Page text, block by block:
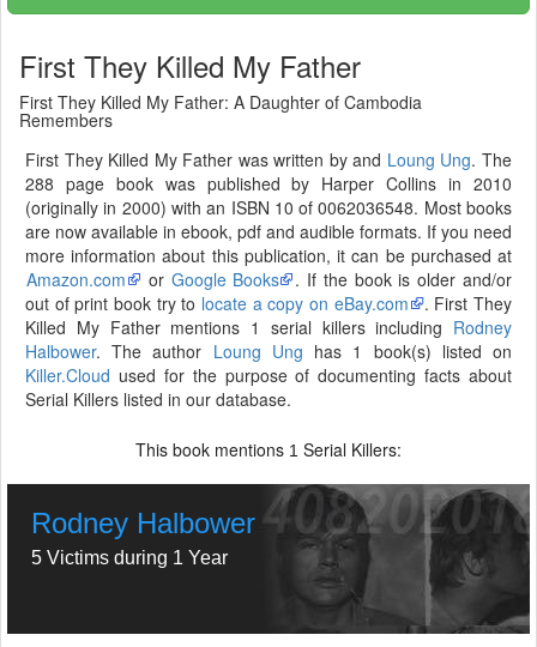
First They Killed My Father
First They Killed My Father: A Daughter of Cambodia
Remembers
First They Killed My Father was written by and Loung Ung. The
288 page book was published by Harper Collins in 2010
(originally in 2000) with an ISBN 10 of 0062036548. Most books
are now available in ebook, pdf and audible formats. If you need
more information about this publication, it can be purchased at
Amazon.com
or Google Books
. If the book is older and/or
out of print book try to locate a copy on eBay.com
. First They
Killed My Father mentions 1 serial killers including Rodney
Halbower. The author Loung Ung has 1 book(s) listed on
Killer.Cloud used for the purpose of documenting facts about
Serial Killers listed in our database.
This book mentions 1 Serial Killers:
Rodney Halbower
5 Victims during 1 Year